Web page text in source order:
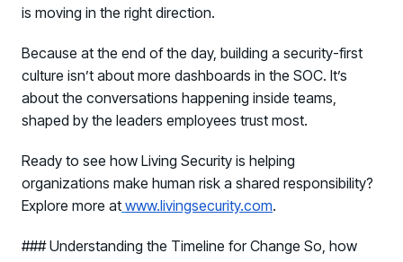
is moving in the right direction.
Because at the end of the day, building a security-first
culture isn’t about more dashboards in the SOC. It’s
about the conversations happening inside teams,
shaped by the leaders employees trust most.
Ready to see how Living Security is helping
organizations make human risk a shared responsibility?
Explore more at www.livingsecurity.com.
### Understanding the Timeline for Change So, how